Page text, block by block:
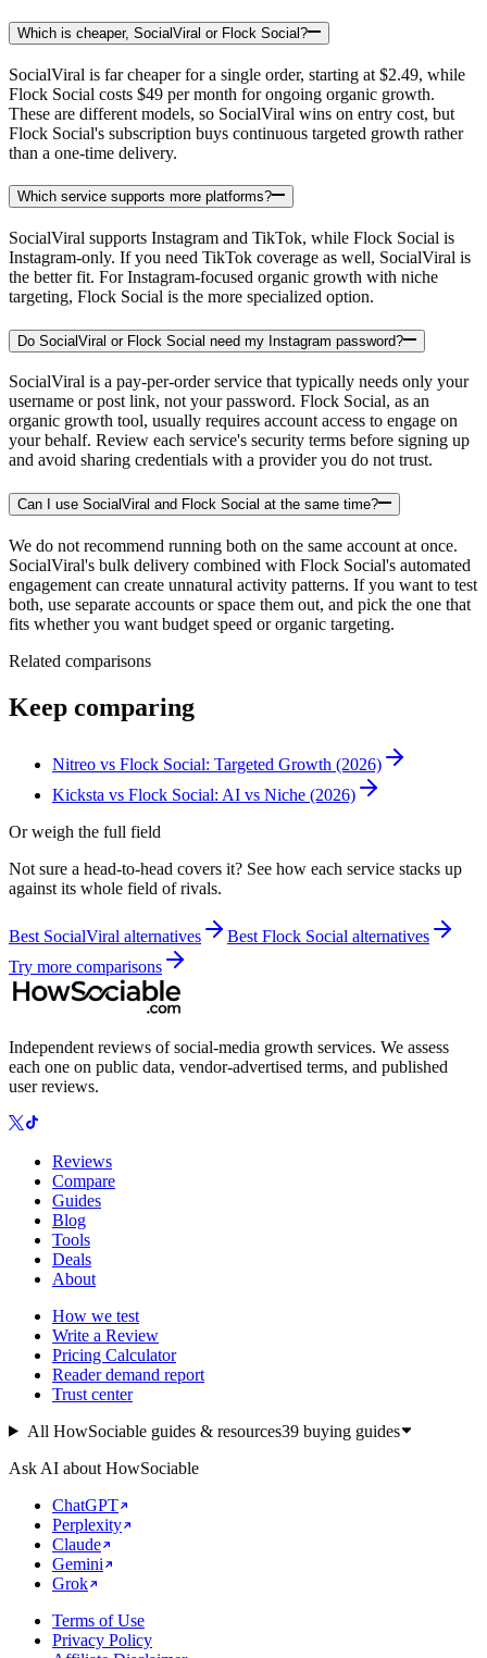
Which is cheaper, SocialViral or Flock Social?
SocialViral is far cheaper for a single order, starting at $2.49, while
Flock Social costs $49 per month for ongoing organic growth.
These are different models, so SocialViral wins on entry cost, but
Flock Social's subscription buys continuous targeted growth rather
than a one-time delivery.
Which service supports more platforms?
SocialViral supports Instagram and TikTok, while Flock Social is
Instagram-only. If you need TikTok coverage as well, SocialViral is
the better fit. For Instagram-focused organic growth with niche
targeting, Flock Social is the more specialized option.
Do SocialViral or Flock Social need my Instagram password?
SocialViral is a pay-per-order service that typically needs only your
username or post link, not your password. Flock Social, as an
organic growth tool, usually requires account access to engage on
your behalf. Review each service's security terms before signing up
and avoid sharing credentials with a provider you do not trust.
Can I use SocialViral and Flock Social at the same time?
We do not recommend running both on the same account at once.
SocialViral's bulk delivery combined with Flock Social's automated
engagement can create unnatural activity patterns. If you want to test
both, use separate accounts or space them out, and pick the one that
fits whether you want budget speed or organic targeting.
Related comparisons
Keep comparing
Nitreo vs Flock Social: Targeted Growth (2026)
Kicksta vs Flock Social: AI vs Niche (2026)
Or weigh the full field
Not sure a head-to-head covers it? See how each service stacks up
against its whole field of rivals.
Best SocialViral alternatives Best Flock Social alternatives
Try more comparisons
Independent reviews of social-media growth services. We assess
each one on public data, vendor-advertised terms, and published
user reviews.
Reviews
Compare
Guides
Blog
Tools
Deals
About
How we test
Write a Review
Pricing Calculator
Reader demand report
Trust center
All HowSociable guides & resources39buying guides
Ask AI about HowSociable
ChatGPT
Perplexity
Claude
Gemini
Grok
Terms of Use
Privacy Policy